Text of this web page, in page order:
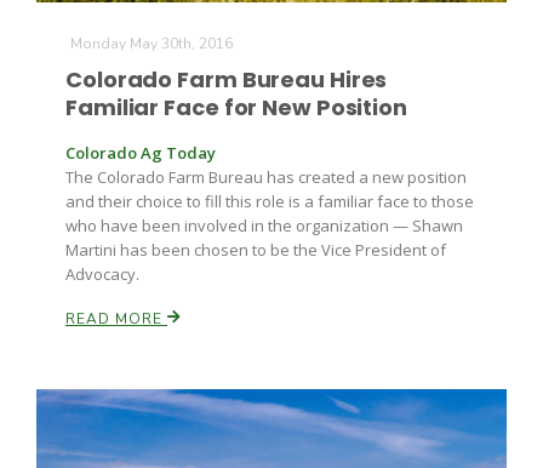
Russell Nemetz
Monday May 30th, 2016
Colorado Farm Bureau Hires
Familiar Face for New Position
Colorado Ag Today
The Colorado Farm Bureau has created a new position
and their choice to fill this role is a familiar face to those
who have been involved in the organization — Shawn
Martini has been chosen to be the Vice President of
Advocacy.
READ MORE